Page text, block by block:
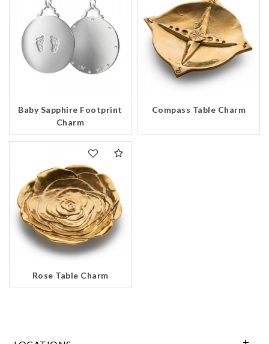
Baby Sapphire Footprint
Charm
Compass Table Charm
Rose Table Charm